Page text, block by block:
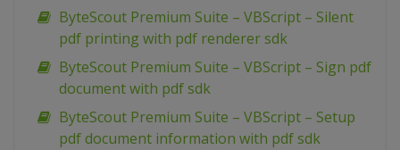
ByteScout Premium Suite – VBScript – Silent
pdf printing with pdf renderer sdk
ByteScout Premium Suite – VBScript – Sign pdf
document with pdf sdk
ByteScout Premium Suite – VBScript – Setup
pdf document information with pdf sdk